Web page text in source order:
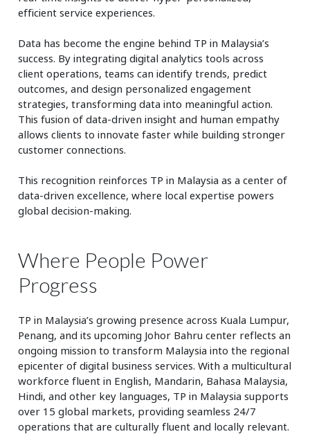
efficient service experiences.
Data has become the engine behind TP in Malaysia’s
success. By integrating digital analytics tools across
client operations, teams can identify trends, predict
outcomes, and design personalized engagement
strategies, transforming data into meaningful action.
This fusion of data-driven insight and human empathy
allows clients to innovate faster while building stronger
customer connections.
This recognition reinforces TP in Malaysia as a center of
data-driven excellence, where local expertise powers
global decision-making.
Where People Power
Progress
TP in Malaysia’s growing presence across Kuala Lumpur,
Penang, and its upcoming Johor Bahru center reflects an
ongoing mission to transform Malaysia into the regional
epicenter of digital business services. With a multicultural
workforce fluent in English, Mandarin, Bahasa Malaysia,
Hindi, and other key languages, TP in Malaysia supports
over 15 global markets, providing seamless 24/7
operations that are culturally fluent and locally relevant.